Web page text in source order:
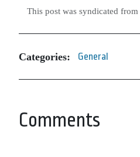
This post was syndicated from
Categories: General
Comments